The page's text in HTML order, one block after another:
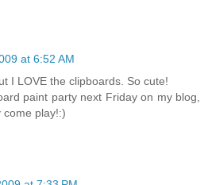
at 6:52 AM
I LOVE the clipboards. So cute!
paint party next Friday on my blog,
come play!:)